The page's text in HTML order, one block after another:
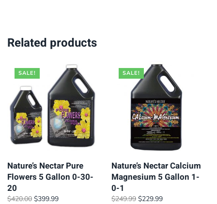
Related products
SALE!
Nature’s Nectar Pure
Flowers 5 Gallon 0-30-
20
$420.00 Original
$399.99Current
SALE!
Nature’s Nectar Calcium
Magnesium 5 Gallon 1-
0-1
$249.99 Original
$229.99Current